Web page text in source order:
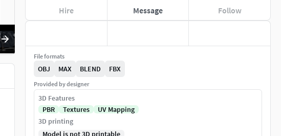
Hire Message Follow
File formats
OBJ MAX BLEND FBX
Provided by designer
3D Features
PBR
Textures
UV Mapping
3D printing
Model is not 3D printable